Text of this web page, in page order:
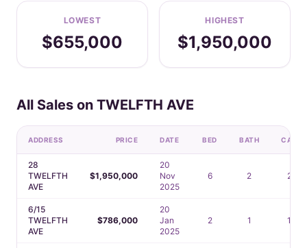
LOWEST
$655,000
HIGHEST
$1,950,000
All Sales on TWELFTH AVE
ADDRESS PRICE DATE BED BATH CAR
28
TWELFTH
AVE
$1,950,000
20
Nov
2025
6 2 2
6/15
TWELFTH
AVE
$786,000
20
Jan
2025
2 1 1